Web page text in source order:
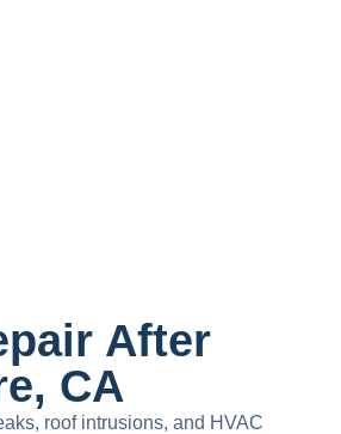
After
CA
roof intrusions, and HVAC